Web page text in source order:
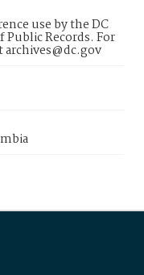
use by the DC
Records. For
archives@dc.gov